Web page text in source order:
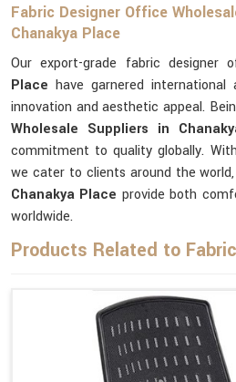
Fabric Designer Office
Chanakya Place
Our export-grade fabric designer
Place have garnered
innovation and aesthetic appeal.
Wholesale Suppliers in
commitment to quality globally.
we cater to clients around the
Chanakya Place provide both
worldwide.
Products Related to